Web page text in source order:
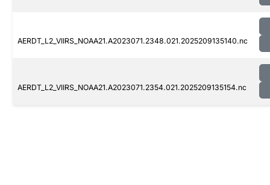
AERDT_L2_VIIRS_NOAA21.A2023071.2348.021.2025209135140.nc
AERDT_L2_VIIRS_NOAA21.A2023071.2354.021.2025209135154.nc